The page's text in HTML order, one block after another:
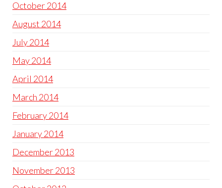
October 2014
August 2014
July 2014
May 2014
April 2014
March 2014
February 2014
January 2014
December 2013
November 2013